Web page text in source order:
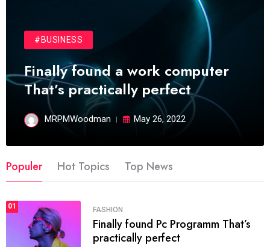
#BUSINESS
Finally found a work computer
That’s practically perfect
MRPMWoodman May 26, 2022
Populer Hot Topics Top News
01 FASHION
Finally found Pc Programm That’s
practically perfect